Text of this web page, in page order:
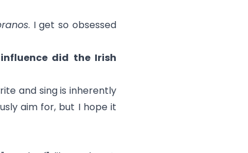
. I get so obsessed
did the Irish
and sing is inherently
aim for, but I hope it